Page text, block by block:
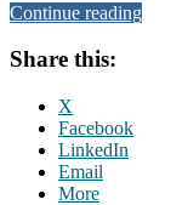
Continue reading
Share this:
X
Facebook
LinkedIn
Email
More